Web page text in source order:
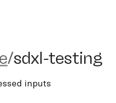
testing
/sdxl-testing
inputs